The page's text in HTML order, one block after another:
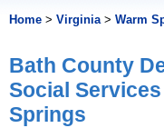
Home > Virginia> Warm
Bath County
Social Services
Springs